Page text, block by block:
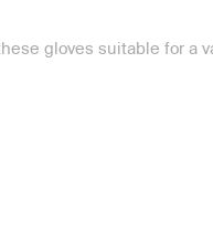
gloves suitable for a